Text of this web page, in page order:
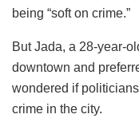
being “soft on crime.”
But Jada, a 28-year-
downtown and
wondered if
crime in the city.